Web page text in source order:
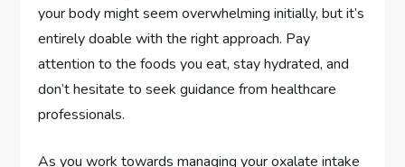
your body might seem overwhelming initially, but it’s
entirely doable with the right approach. Pay
attention to the foods you eat, stay hydrated, and
don’t hesitate to seek guidance from healthcare
professionals.
As you work towards managing your oxalate intake